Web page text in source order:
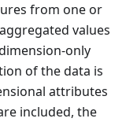
from one or
values
only
of the data is
attributes
included, the